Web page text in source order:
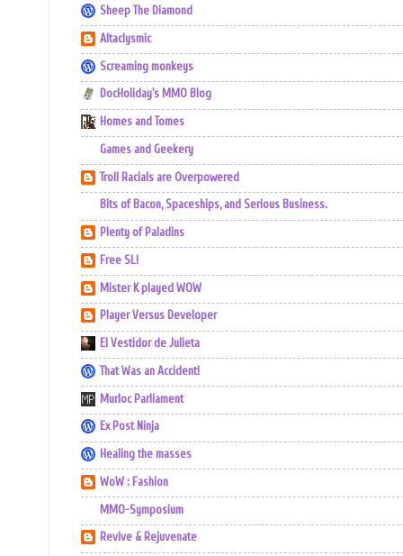
Sheep The Diamond
Altaclysmic
Screaming monkeys
DocHoliday's MMO Blog
Homes and Tomes
Games and Geekery
Troll Racials are Overpowered
Bits of Bacon, Spaceships, and Serious Business.
Plenty of Paladins
Free SL!
Mister K played WOW
Player Versus Developer
El Vestidor de Julieta
That Was an Accident!
Murloc Parliament
Ex Post Ninja
Healing the masses
WoW : Fashion
MMO-Symposium
Revive & Rejuvenate